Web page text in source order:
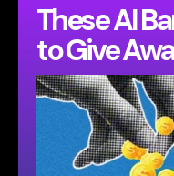
These AI
to Give